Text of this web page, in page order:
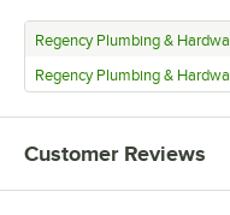
Regency Plumbing &
Regency Plumbing &
Customer Reviews